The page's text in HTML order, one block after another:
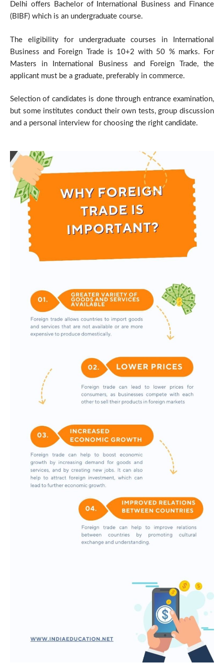
Delhi offers Bachelor of International Business and Finance
(BIBF) which is an undergraduate course.
The eligibility for undergraduate courses in International
Business and Foreign Trade is 10+2 with 50 % marks. For
Masters in International Business and Foreign Trade, the
applicant must be a graduate, preferably in commerce.
Selection of candidates is done through entrance examination,
but some institutes conduct their own tests, group discussion
and a personal interview for choosing the right candidate.